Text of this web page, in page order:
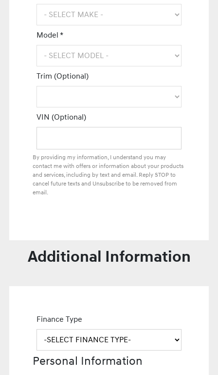
Model *
Trim (Optional)
VIN (Optional)
By providing my information, I understand you may
contact me with offers or information about your products
and services, including by text and email. Reply STOP to
cancel future texts and Unsubscribe to be removed from
email.
Additional Information
Finance Type
Personal Information